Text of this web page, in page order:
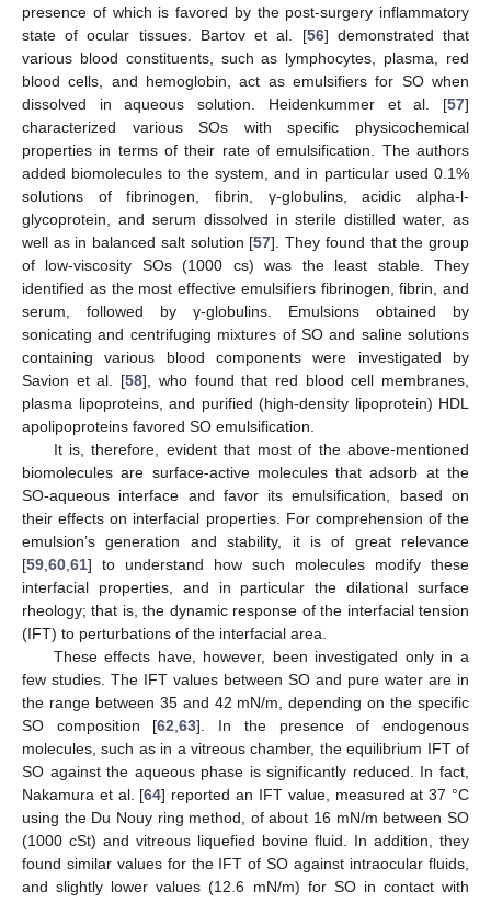
presence of which is favored by the post-surgery inflammatory
state of ocular tissues. Bartov et al. [56] demonstrated that
various blood constituents, such as lymphocytes, plasma, red
blood cells, and hemoglobin, act as emulsifiers for SO when
dissolved in aqueous solution. Heidenkummer et al. [57]
characterized various SOs with specific physicochemical
properties in terms of their rate of emulsification. The authors
added biomolecules to the system, and in particular used 0.1%
solutions of fibrinogen, fibrin, γ-globulins, acidic alpha-l-
glycoprotein, and serum dissolved in sterile distilled water, as
well as in balanced salt solution [57]. They found that the group
of low-viscosity SOs (1000 cs) was the least stable. They
identified as the most effective emulsifiers fibrinogen, fibrin, and
serum, followed by γ-globulins. Emulsions obtained by
sonicating and centrifuging mixtures of SO and saline solutions
containing various blood components were investigated by
Savion et al. [58], who found that red blood cell membranes,
plasma lipoproteins, and purified (high-density lipoprotein) HDL
apolipoproteins favored SO emulsification.
It is, therefore, evident that most of the above-mentioned
biomolecules are surface-active molecules that adsorb at the
SO-aqueous interface and favor its emulsification, based on
their effects on interfacial properties. For comprehension of the
emulsion’s generation and stability, it is of great relevance
[59,60,61] to understand how such molecules modify these
interfacial properties, and in particular the dilational surface
rheology; that is, the dynamic response of the interfacial tension
(IFT) to perturbations of the interfacial area.
These effects have, however, been investigated only in a
few studies. The IFT values between SO and pure water are in
the range between 35 and 42 mN/m, depending on the specific
SO composition [62,63]. In the presence of endogenous
molecules, such as in a vitreous chamber, the equilibrium IFT of
SO against the aqueous phase is significantly reduced. In fact,
Nakamura et al. [64] reported an IFT value, measured at 37 °C
using the Du Nouy ring method, of about 16 mN/m between SO
(1000 cSt) and vitreous liquefied bovine fluid. In addition, they
found similar values for the IFT of SO against intraocular fluids,
and slightly lower values (12.6 mN/m) for SO in contact with